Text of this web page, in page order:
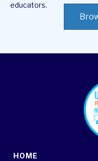
educators.
HOME